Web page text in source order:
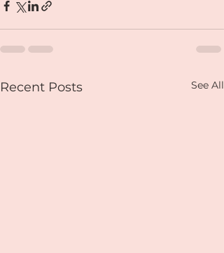
Recent Posts See All